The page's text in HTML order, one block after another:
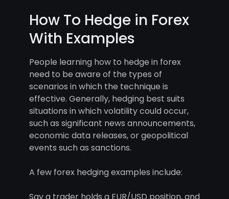
How To Hedge in Forex
With Examples
People learning how to hedge in forex
need to be aware of the types of
scenarios in which the technique is
effective. Generally, hedging best suits
situations in which volatility could occur,
such as significant news announcements,
economic data releases, or geopolitical
events such as sanctions.
A few forex hedging examples include: